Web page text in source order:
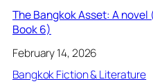
The Bangkok Asset: A
Book 6)
February 14, 2026
Bangkok Fiction & Literature